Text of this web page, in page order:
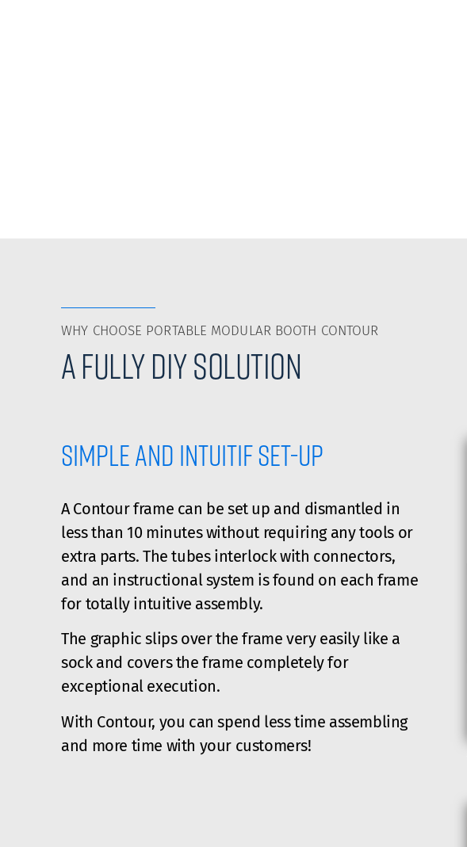
WHY CHOOSE PORTABLE MODULAR BOOTH CONTOUR
A fully DIY solution
Simple and intuitif set-up
A Contour frame can be set up and dismantled in
less than 10 minutes without requiring any tools or
extra parts. The tubes interlock with connectors,
and an instructional system is found on each frame
for totally intuitive assembly.
The graphic slips over the frame very easily like a
sock and covers the frame completely for
exceptional execution.
With Contour, you can spend less time assembling
and more time with your customers!